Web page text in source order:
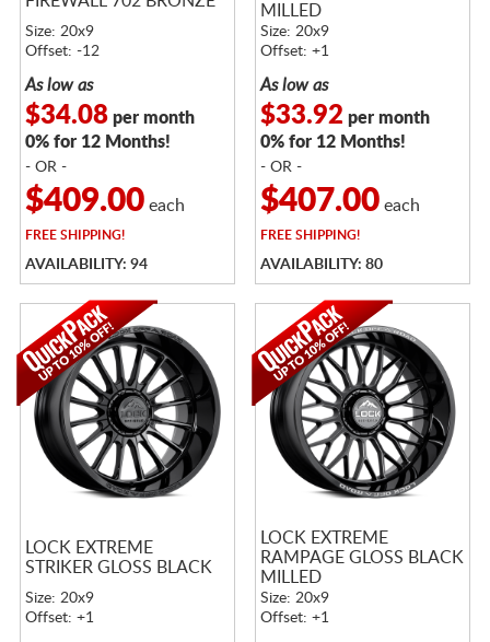
Size: 20x9
Offset: -12
As low as
$34.08per month
0% for 12 Months!
- OR -
$409.00each
FREESHIPPING!
AVAILABILITY: 94
MILLED
Size: 20x9
Offset: +1
As low as
$33.92 per month
0% for 12 Months!
- OR -
$407.00each
FREESHIPPING!
AVAILABILITY: 80
LOCK EXTREME
STRIKER GLOSS BLACK
Size: 20x9
Offset: +1
LOCK EXTREME
RAMPAGE GLOSS BLACK
MILLED
Size: 20x9
Offset: +1